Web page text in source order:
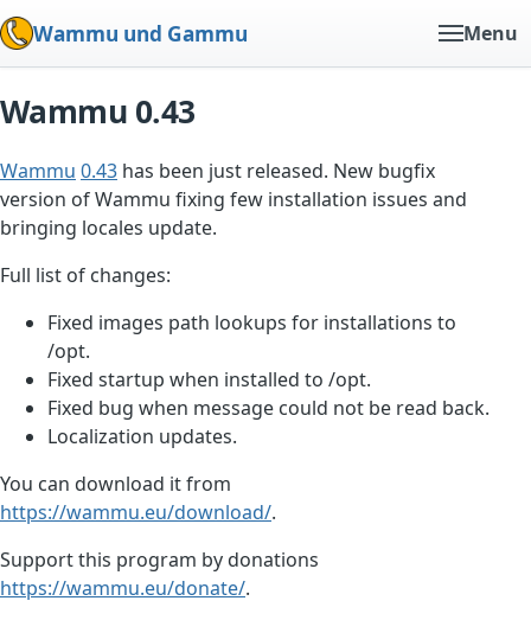
Wammu und Gammu Menu
Wammu 0.43
Wammu 0.43 has been just released. New bugfix
version of Wammu fixing few installation issues and
bringing locales update.
Full list of changes:
Fixed images path lookups for installations to
/opt.
Fixed startup when installed to /opt.
Fixed bug when message could not be read back.
Localization updates.
You can download it from
https://wammu.eu/download/.
Support this program by donations
https://wammu.eu/donate/.